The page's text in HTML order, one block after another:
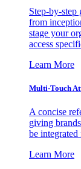
Step-by-
from
stage your
access
Learn More
Multi-Touch
A concise
giving
be
Learn More